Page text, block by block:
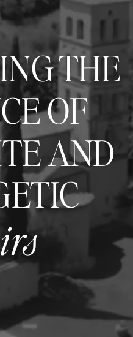
THE
OF
AND